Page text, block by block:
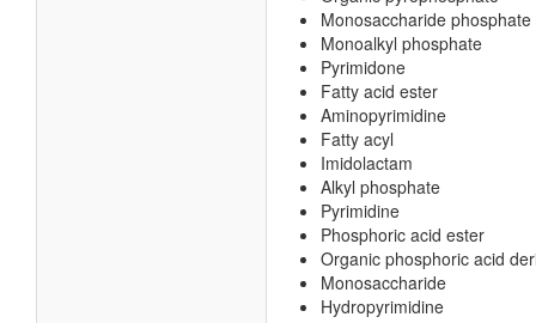
Monosaccharide phosphate
Monoalkyl phosphate
Pyrimidone
Fatty acid ester
Aminopyrimidine
Fatty acyl
Imidolactam
Alkyl phosphate
Pyrimidine
Phosphoric acid ester
Organic phosphoric acid
Monosaccharide
Hydropyrimidine